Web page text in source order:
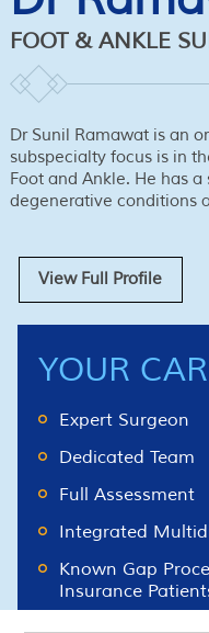
FOOT & ANKLE
Dr Sunil Ramawat is an
subspecialty focus is in
Foot and Ankle. He has
degenerative conditions
View Full Profile
YOUR
Expert Surgeon
Dedicated Team
Full Assessment
Integrated
Known Gap
Insurance